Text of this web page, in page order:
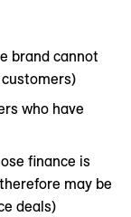
brand cannot
who have
finance is
may be
deals)